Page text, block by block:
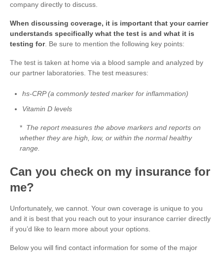
company directly to discuss.
When discussing coverage, it is important that your carrier
understands specifically what the test is and what it is
testing for. Be sure to mention the following key points:
The test is taken at home via a blood sample and analyzed by
our partner laboratories. The test measures:
hs-CRP (a commonly tested marker for inflammation)
Vitamin D levels
* The report measures the above markers and reports on
whether they are high, low, or within the normal healthy
range.
Can you check on my insurance for
me?
Unfortunately, we cannot. Your own coverage is unique to you
and it is best that you reach out to your insurance carrier directly
if you’d like to learn more about your options.
Below you will find contact information for some of the major